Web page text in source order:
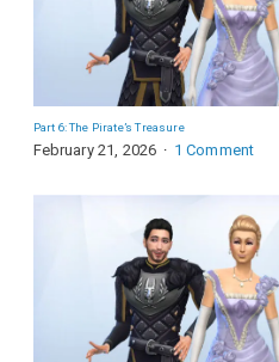
Part 6: The Pirate’s Treasure
February 21, 2026 1 Comment